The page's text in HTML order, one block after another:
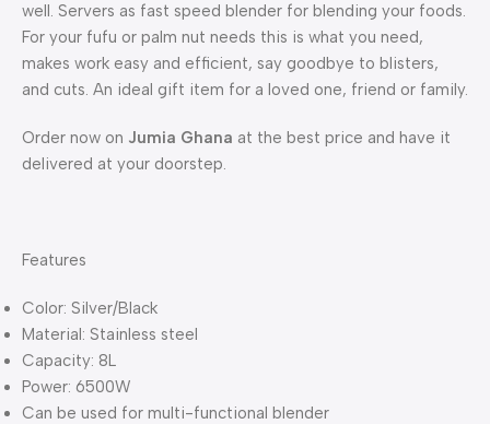
well. Servers as fast speed blender for blending your foods.
For your fufu or palm nut needs this is what you need,
makes work easy and efficient, say goodbye to blisters,
and cuts. An ideal gift item for a loved one, friend or family.
Order now on Jumia Ghana at the best price and have it
delivered at your doorstep.
Features
Color: Silver/Black
Material: Stainless steel
Capacity: 8L
Power: 6500W
Can be used for multi-functional blender